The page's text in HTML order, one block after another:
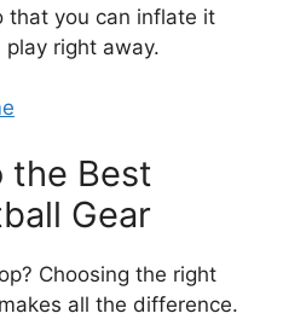
that you can inflate it
right away.
the Best
Gear
Choosing the right
all the difference.